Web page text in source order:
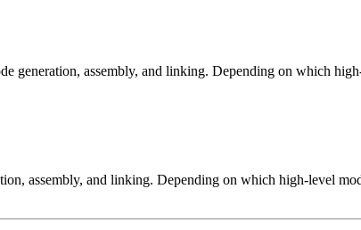
generation, assembly, and linking. Depending on which
assembly, and linking. Depending on which high-level